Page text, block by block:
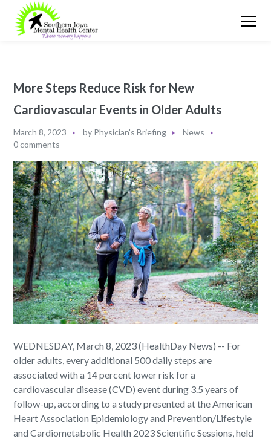
More Steps Reduce Risk for New
Cardiovascular Events in Older Adults
March 8, 2023 by Physician's Briefing
News
0 comments
WEDNESDAY, March 8, 2023 (HealthDay News) -- For
older adults, every additional 500 daily steps are
associated with a 14 percent lower risk for a
cardiovascular disease (CVD) event during 3.5 years of
follow-up, according to a study presented at the American
Heart Association Epidemiology and Prevention/Lifestyle
and Cardiometabolic Health 2023 Scientific Sessions, held